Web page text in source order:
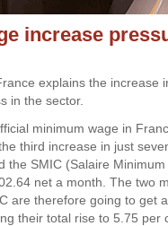
increase
explains the increase
in the sector.
minimum wage in
third increase in just
the SMIC (Salaire
net a month. The two
are therefore going to get
their total rise to 5.75 per